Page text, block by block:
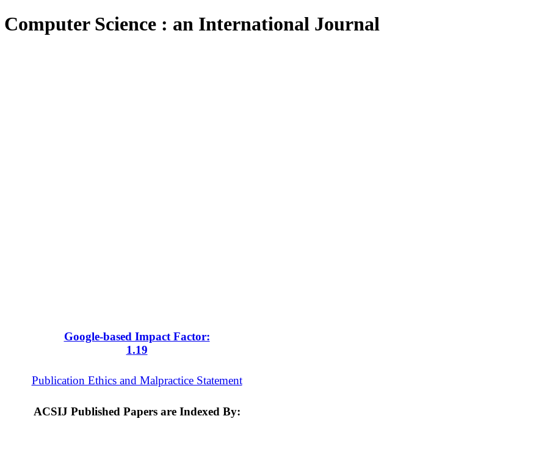
Computer Science : an International Journal
Google-based Impact Factor:
1.19
Publication Ethics and Malpractice Statement
ACSIJ Published Papers are Indexed By: